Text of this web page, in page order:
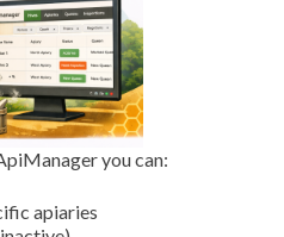
you can:
apiaries